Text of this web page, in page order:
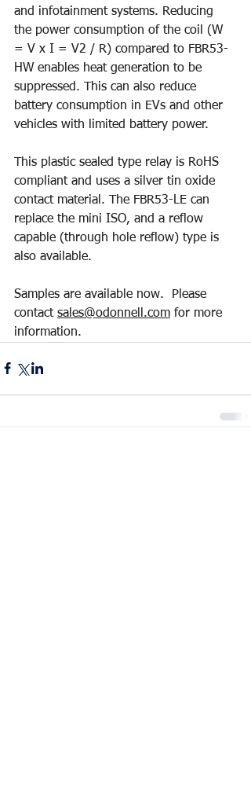
and infotainment systems. Reducing
the power consumption of the coil (W
= V x I = V2 / R) compared to FBR53-
HW enables heat generation to be
suppressed. This can also reduce
battery consumption in EVs and other
vehicles with limited battery power.
This plastic sealed type relay is RoHS
compliant and uses a silver tin oxide
contact material. The FBR53-LE can
replace the mini ISO, and a reflow
capable (through hole reflow) type is
also available.
Samples are available now.  Please
contact sales@odonnell.com for more
information.